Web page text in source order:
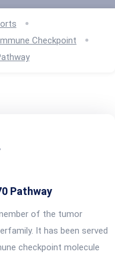
Checkpoint
Pathway
of the tumor
It has been served
checkpoint molecule